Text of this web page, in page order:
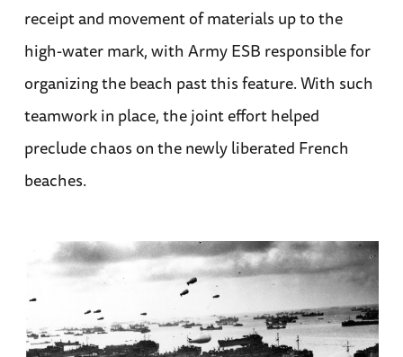
receipt and movement of materials up to the
high-water mark, with Army ESB responsible for
organizing the beach past this feature. With such
teamwork in place, the joint effort helped
preclude chaos on the newly liberated French
beaches.